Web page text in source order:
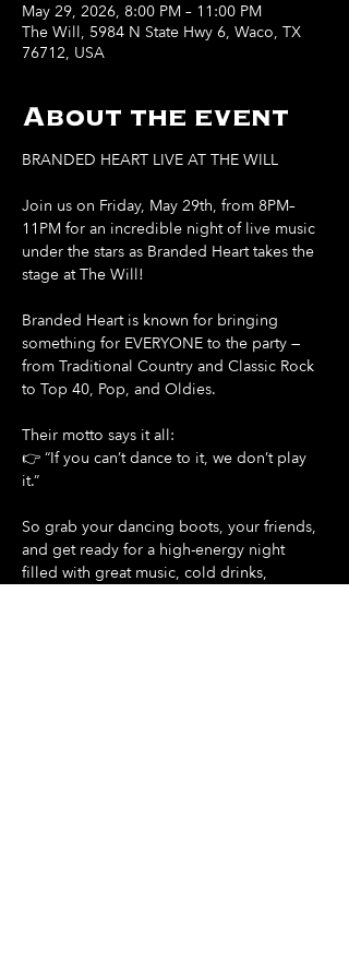
May 29, 2026, 8:00 PM – 11:00 PM
The Will, 5984 N State Hwy 6, Waco, TX
76712, USA
About the event
BRANDED HEART LIVE AT THE WILL
Join us on Friday, May 29th, from 8PM–
11PM for an incredible night of live music
under the stars as Branded Heart takes the
stage at The Will!
Branded Heart is known for bringing
something for EVERYONE to the party —
from Traditional Country and Classic Rock
to Top 40, Pop, and Oldies.
Their motto says it all:
👉 “If you can’t dance to it, we don’t play
it.”
So grab your dancing boots, your friends,
and get ready for a high-energy night
filled with great music, cold drinks,